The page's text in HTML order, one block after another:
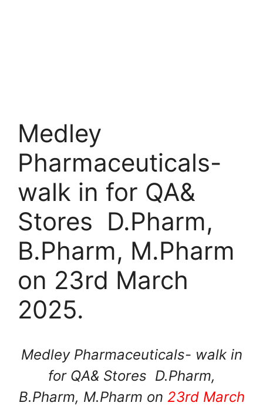
Medley
Pharmaceuticals-
walk in for QA&
Stores D.Pharm,
B.Pharm, M.Pharm
on 23rd March
2025.
Medley Pharmaceuticals- walk in
for QA& Stores D.Pharm,
B.Pharm, M.Pharm on 23rd March